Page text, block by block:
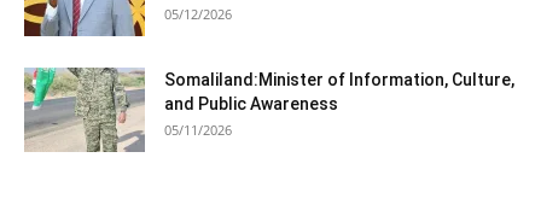
05/12/2026
Somaliland:Minister of Information, Culture,
and Public Awareness
05/11/2026